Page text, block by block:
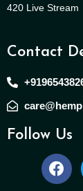
420 Live Stream
Contact
Follow Us